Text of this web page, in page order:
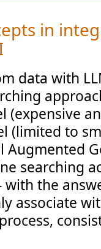
in
data with
(limited to
searching
the
associate